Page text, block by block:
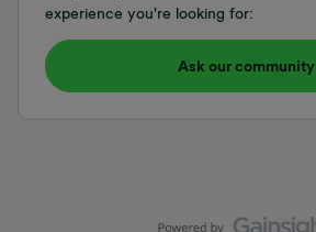
experience you're looking for:
Ask our community